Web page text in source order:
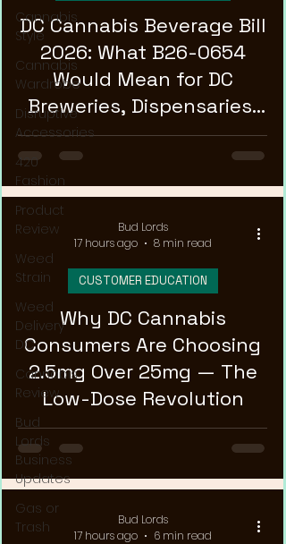
Cannabis
Style
Cannabis
Wardrobe
Disruptive
Accessories
420
Fashion
Product
Review
Weed
Strain
Weed
Delivery
DC
Cannabis
Review
Bud
Lords
Business
Updates
Gas or
Trash
DC Cannabis Beverage Bill
2026: What B26-0654
Would Mean for DC
Breweries, Dispensaries,
and Patients
Why DC Cannabis
Consumers Are Choosing
2.5mg Over 25mg — The
Low-Dose Revolution
CUSTOMER EDUCATION
Bud Lords
17 hours ago
8 min read
Bud Lords
17 hours ago
6 min read